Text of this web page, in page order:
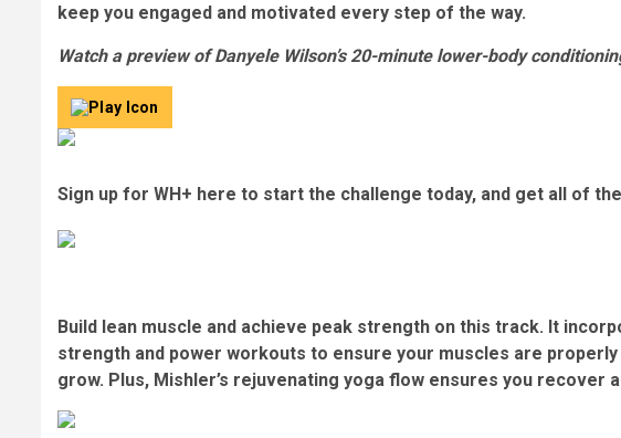
keep you engaged and motivated every step of the way.
Watch a preview of Danyele Wilson’s 20-minute lower-body
Sign up for WH+ here to start the challenge today, and get all of
Build lean muscle and achieve peak strength on this track. It
strength and power workouts to ensure your muscles are
grow. Plus, Mishler’s rejuvenating yoga flow ensures you recover